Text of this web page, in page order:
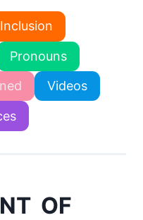
Pronouns
Videos
OF